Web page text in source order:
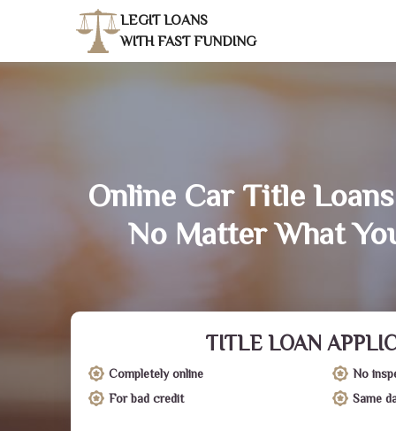
LEGIT LOANS
WITH FAST FUNDING
Online Car Title
No Matter What
TITLE LOAN
Completely online
No
For bad credit
Same